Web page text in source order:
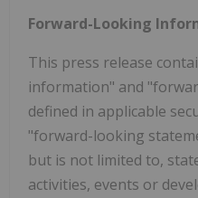
Forward-Looking
This press release
information" and
defined in applicable
"forward-looking
but is not limited to,
activities, events or